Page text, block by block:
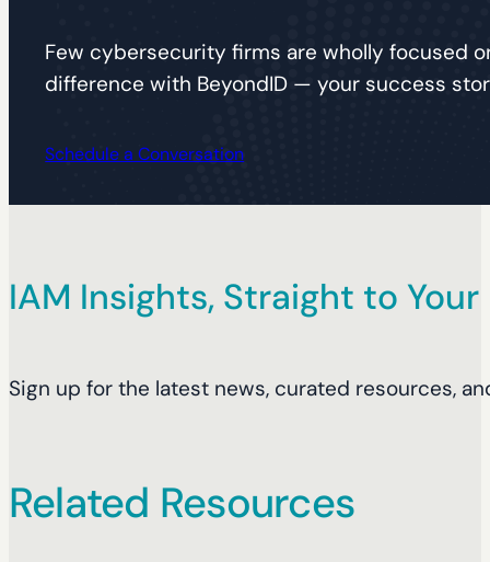
Few cybersecurity firms are wholly focused
difference with BeyondID — your success
Schedule a Conversation
IAM Insights, Straight to Your
Sign up for the latest news, curated resources,
Related Resources